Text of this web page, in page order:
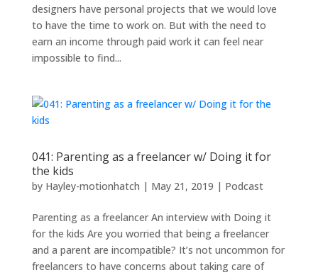
designers have personal projects that we would love
to have the time to work on. But with the need to
earn an income through paid work it can feel near
impossible to find...
041: Parenting as a freelancer w/ Doing it for
the kids
by Hayley-motionhatch | May 21, 2019 | Podcast
Parenting as a freelancer An interview with Doing it
for the kids Are you worried that being a freelancer
and a parent are incompatible? It’s not uncommon for
freelancers to have concerns about taking care of